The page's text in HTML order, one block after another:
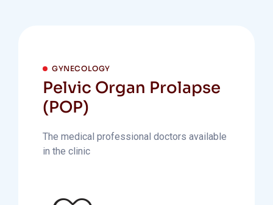
GYNECOLOGY
Pelvic Organ Prolapse
(POP)
The medical professional doctors available
in the clinic